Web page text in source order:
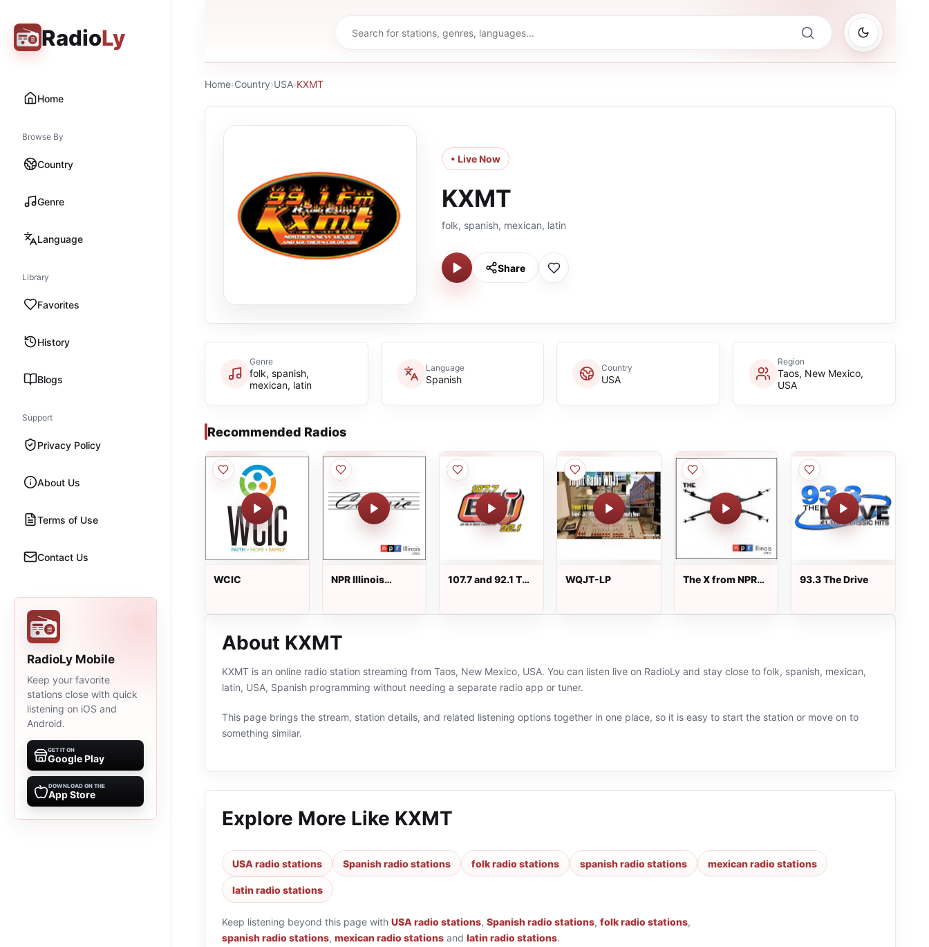
RadioLy
Home
Browse By
Country
Genre
Language
Library
Favorites
History
Blogs
Support
Privacy Policy
About Us
Terms of Use
Contact Us
RadioLy Mobile
Keep your favorite
stations close with quick
listening on iOS and
Android.
GET IT ON
Google Play
DOWNLOAD ON THE
App Store
Home›Country›USA›KXMT
• Live Now
KXMT
folk, spanish, mexican, latin
Share
Genre
folk, spanish,
mexican, latin
Language
Spanish
Country
USA
Region
Taos, New Mexico,
USA
Recommended Radios
WCIC
NPR Illinois
107.7 and 92.1 The
WQJT-LP
The X from NPR
93.3 The Drive
About KXMT
KXMT is an online radio station streaming from Taos, New Mexico, USA. You can listen live on RadioLy and stay close to folk, spanish, mexican,
latin, USA, Spanish programming without needing a separate radio app or tuner.
This page brings the stream, station details, and related listening options together in one place, so it is easy to start the station or move on to
something similar.
Explore More Like KXMT
USA radio stations Spanish radio stations folk radio stations spanish radio stations mexican radio stations
latin radio stations
Keep listening beyond this page with USA radio stations, Spanish radio stations, folk radio stations,
spanish radio stations, mexican radio stations and latin radio stations.